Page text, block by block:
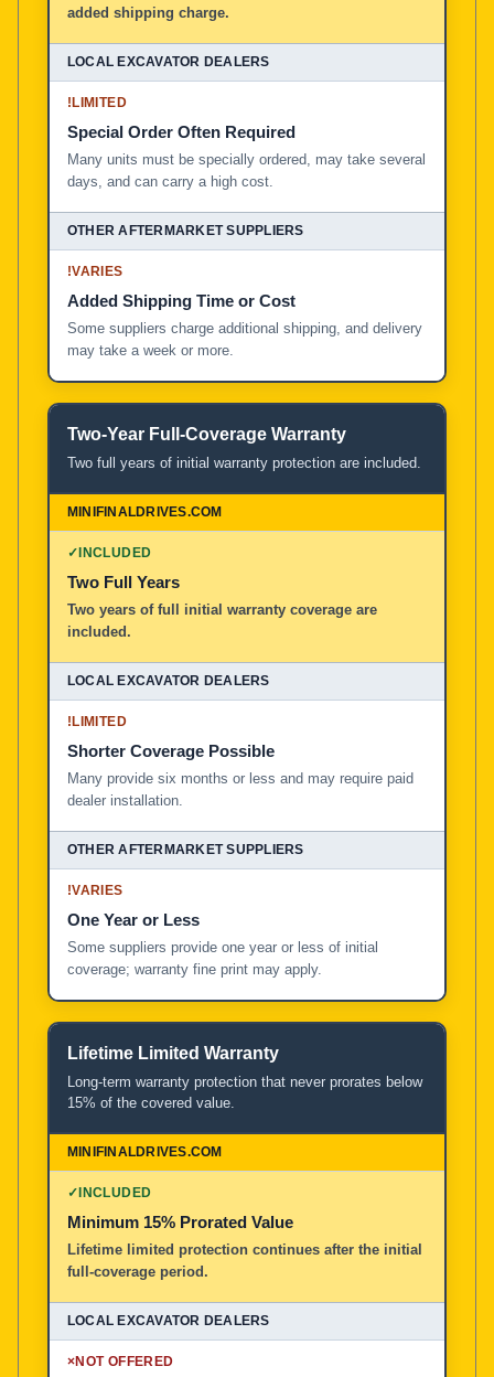
Other Aftermarket Suppliers in North America, Asia,
added shipping charge.
!LIMITED
Special Order Often Required
Many units must be specially ordered, may take several
days, and can carry a high cost.
!VARIES
Added Shipping Time or Cost
Some suppliers charge additional shipping, and delivery
may take a week or more.
Two-Year Full-Coverage Warranty
Two full years of initial warranty protection are included.
✓INCLUDED
Two Full Years
Two years of full initial warranty coverage are
included.
!LIMITED
Shorter Coverage Possible
Many provide six months or less and may require paid
dealer installation.
!VARIES
One Year or Less
Some suppliers provide one year or less of initial
coverage; warranty fine print may apply.
Lifetime Limited Warranty
Long-term warranty protection that never prorates below
15% of the covered value.
✓INCLUDED
Minimum 15% Prorated Value
Lifetime limited protection continues after the initial
full-coverage period.
×NOT OFFERED